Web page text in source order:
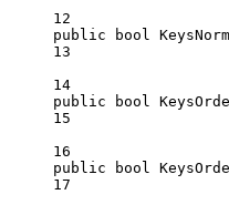
12
public
bool
13
14
public
bool
15
16
public
bool
17